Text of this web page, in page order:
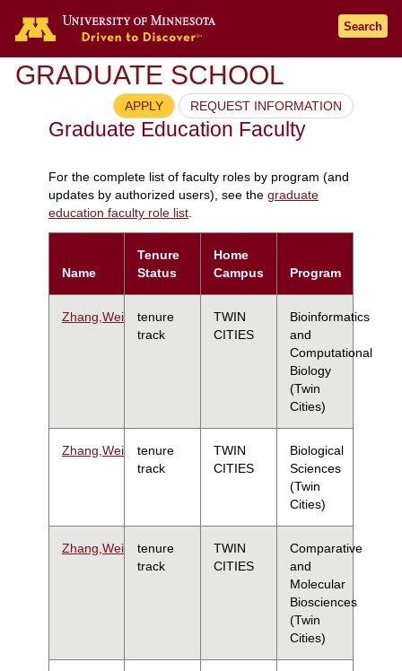
Search
GRADUATE SCHOOL
APPLY REQUEST INFORMATION
Graduate Education Faculty
For the complete list of faculty roles by program (and
updates by authorized users), see the graduate
education faculty role list.
Name
Tenure
Status
Home
Campus
Program
Zhang,Wei
tenure
track
TWIN
CITIES
Bioinformatics
and
Computational
Biology
(Twin
Cities)
Zhang,Wei
tenure
track
TWIN
CITIES
Biological
Sciences
(Twin
Cities)
Zhang,Wei
tenure
track
TWIN
CITIES
Comparative
and
Molecular
Biosciences
(Twin
Cities)